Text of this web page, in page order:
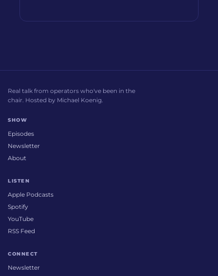
Real talk from operators who've been in the
chair. Hosted by Michael Koenig.
SHOW
Episodes
Newsletter
About
LISTEN
Apple Podcasts
Spotify
YouTube
RSS Feed
CONNECT
Newsletter